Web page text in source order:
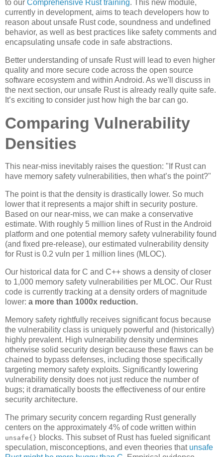
to our Comprehensive Rust training. This new module,
currently in development, aims to teach developers how to
reason about unsafe Rust code, soundness and undefined
behavior, as well as best practices like safety comments and
encapsulating unsafe code in safe abstractions.
Better understanding of unsafe Rust will lead to even higher
quality and more secure code across the open source
software ecosystem and within Android. As we'll discuss in
the next section, our unsafe Rust is already really quite safe.
It’s exciting to consider just how high the bar can go.
Comparing Vulnerability
Densities
This near-miss inevitably raises the question: "If Rust can
have memory safety vulnerabilities, then what’s the point?"
The point is that the density is drastically lower. So much
lower that it represents a major shift in security posture.
Based on our near-miss, we can make a conservative
estimate. With roughly 5 million lines of Rust in the Android
platform and one potential memory safety vulnerability found
(and fixed pre-release), our estimated vulnerability density
for Rust is 0.2 vuln per 1 million lines (MLOC).
Our historical data for C and C++ shows a density of closer
to 1,000 memory safety vulnerabilities per MLOC. Our Rust
code is currently tracking at a density orders of magnitude
lower: a more than 1000x reduction.
Memory safety rightfully receives significant focus because
the vulnerability class is uniquely powerful and (historically)
highly prevalent. High vulnerability density undermines
otherwise solid security design because these flaws can be
chained to bypass defenses, including those specifically
targeting memory safety exploits. Significantly lowering
vulnerability density does not just reduce the number of
bugs; it dramatically boosts the effectiveness of our entire
security architecture.
The primary security concern regarding Rust generally
centers on the approximately 4% of code written within
unsafe{} blocks. This subset of Rust has fueled significant
speculation, misconceptions, and even theories that unsafe